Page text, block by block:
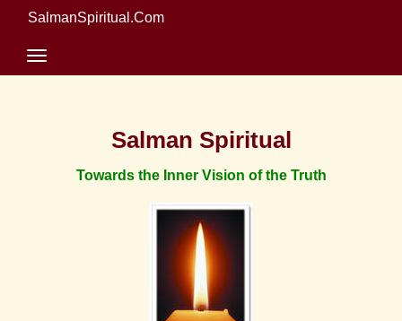
SalmanSpiritual.Com
Salman Spiritual
Towards the Inner Vision of the Truth